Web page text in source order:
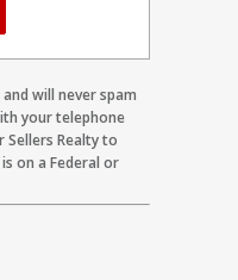
will never spam
your telephone
Realty to
on a Federal or